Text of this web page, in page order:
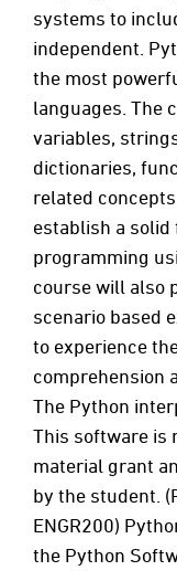
systems to
independent.
the most
languages. The
variables,
dictionaries,
related
establish a solid
programming
course will also
scenario based
to experience
comprehension
The Python
This software is
material grant
by the student.
ENGR200)
the Python